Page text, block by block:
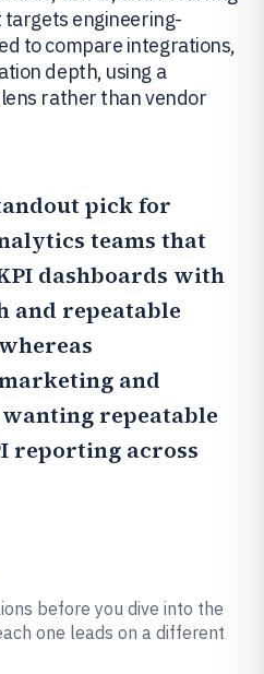
engineering-
to compare integrations,
depth, using a
rather than vendor
pick for
teams that
dashboards with
and repeatable
and
repeatable
reporting across
before you dive into the
one leads on a different